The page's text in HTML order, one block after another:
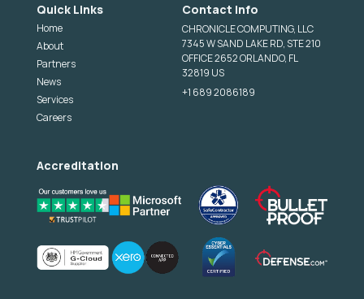
Quick Links
Home
About
Partners
News
Services
Careers
Contact Info
CHRONICLE COMPUTING, LLC
7345 W SAND LAKE RD, STE 210
OFFICE 2652 ORLANDO, FL
32819 US
+1 689 2086189
Accreditation